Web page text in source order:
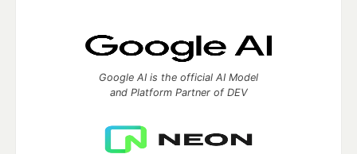
Google AI is the official AI Model
and Platform Partner of DEV